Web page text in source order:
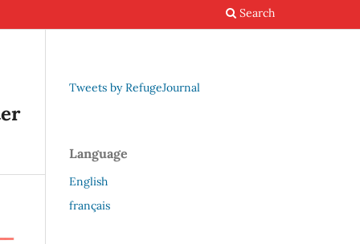
Search
Tweets by RefugeJournal
Language
English
français